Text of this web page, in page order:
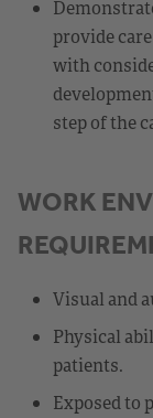
provide
with
step of the
WORK
Visual and
Physical
patients.
Exposed to